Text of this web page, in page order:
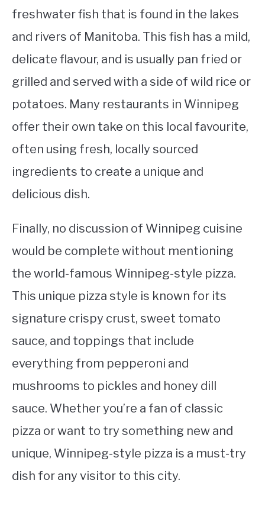
freshwater fish that is found in the lakes
and rivers of Manitoba. This fish has a mild,
delicate flavour, and is usually pan fried or
grilled and served with a side of wild rice or
potatoes. Many restaurants in Winnipeg
offer their own take on this local favourite,
often using fresh, locally sourced
ingredients to create a unique and
delicious dish.
Finally, no discussion of Winnipeg cuisine
would be complete without mentioning
the world-famous Winnipeg-style pizza.
This unique pizza style is known for its
signature crispy crust, sweet tomato
sauce, and toppings that include
everything from pepperoni and
mushrooms to pickles and honey dill
sauce. Whether you’re a fan of classic
pizza or want to try something new and
unique, Winnipeg-style pizza is a must-try
dish for any visitor to this city.